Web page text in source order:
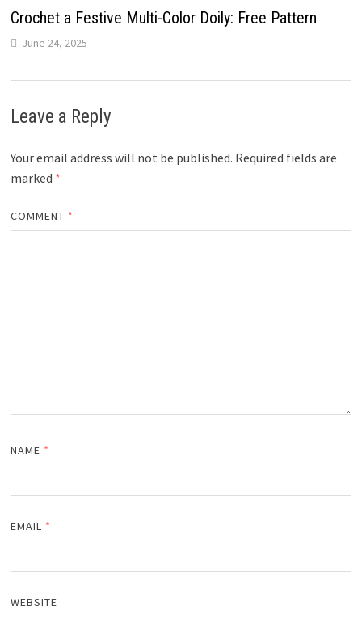
Crochet a Festive Multi-Color Doily: Free Pattern
June 24, 2025
Leave a Reply
Your email address will not be published. Required fields are
marked *
COMMENT *
NAME *
EMAIL *
WEBSITE